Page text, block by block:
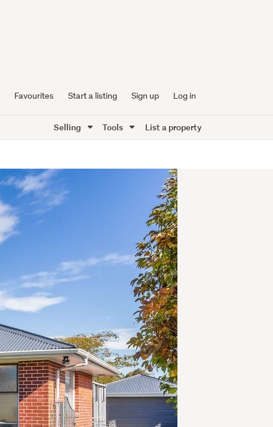
Favourites Start a listing Sign up Log in
Selling Tools List a property